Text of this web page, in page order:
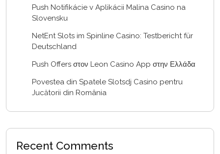
Push Notifikácie v Aplikácii Malina Casino na
Slovensku
NetEnt Slots im Spinline Casino: Testbericht für
Deutschland
Push Offers στον Leon Casino App στην Ελλάδα
Povestea din Spatele Slotsdj Casino pentru
Jucătorii din România
Recent Comments